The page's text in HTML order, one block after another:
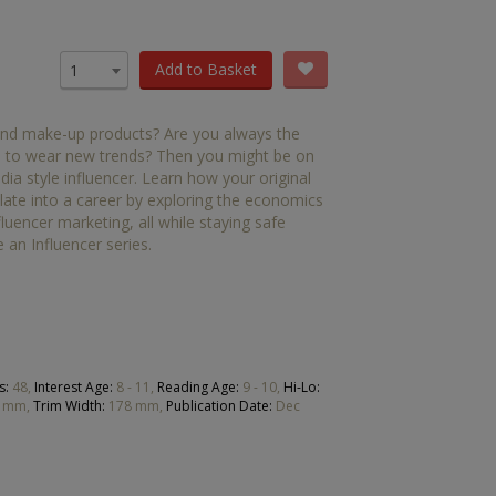
Book Packs
Diversity and Inclusion
Early Years
HiLo
1 Add to Basket
make-up products? Are you always the
wear new trends? Then you might be on
style influencer. Learn how your original
into a career by exploring the economics
marketing, all while staying safe
Influencer series.
48, Interest Age: 8 - 11, Reading Age: 9 - 10, Hi-Lo:
Trim Width: 178 mm, Publication Date: Dec